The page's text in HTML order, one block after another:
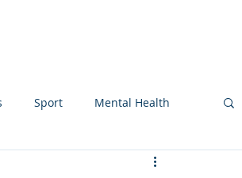
Sport Mental Health